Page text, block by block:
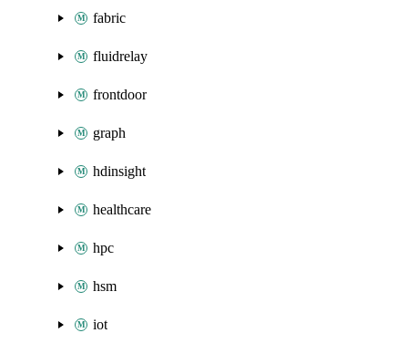
fabric
fluidrelay
frontdoor
graph
hdinsight
healthcare
hpc
hsm
iot